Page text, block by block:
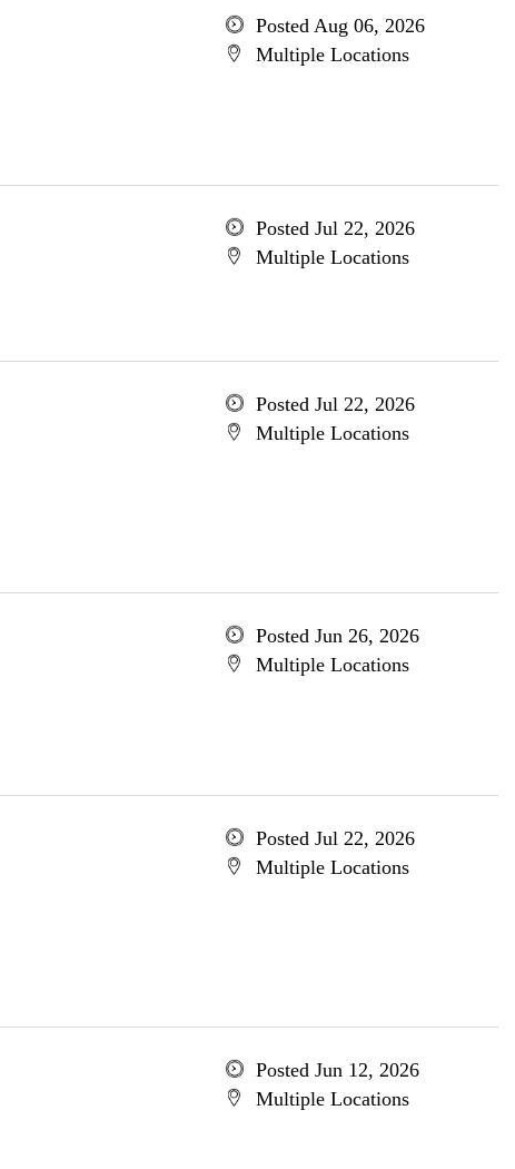
Posted Aug 06, 2026
Multiple Locations
Posted Jul 22, 2026
Multiple Locations
Posted Jul 22, 2026
Multiple Locations
Posted Jun 26, 2026
Multiple Locations
Posted Jul 22, 2026
Multiple Locations
Posted Jun 12, 2026
Multiple Locations